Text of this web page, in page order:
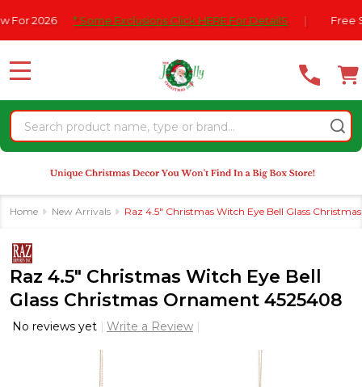
note:
website
an
accessibility
system.
2026 * Some Exclusions Click HERE For DetailS | Free
Search
MENU
Home New Arrivals Raz 4.5" Christmas Witch Eye Bell Glass
Raz 4.5" Christmas Witch Eye Bell
Glass Christmas Ornament 4525408
No reviews yet Write a Review